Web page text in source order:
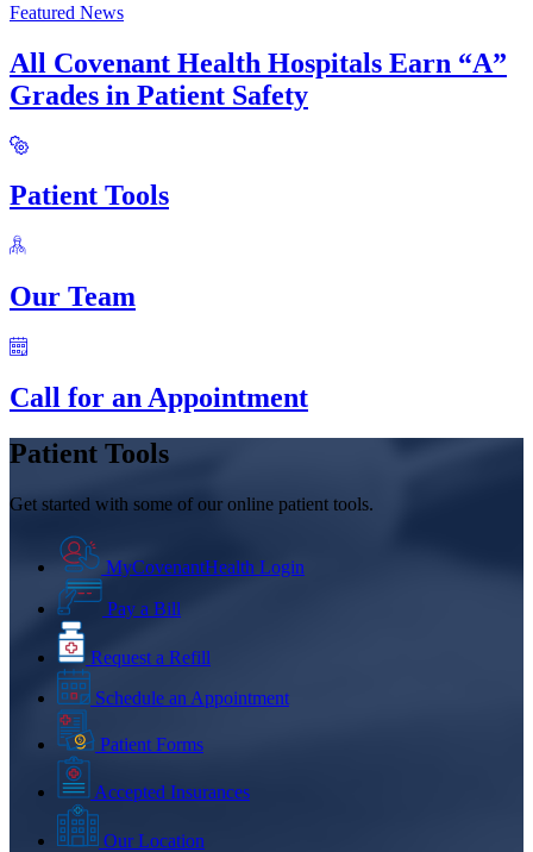
Featured News
All Covenant Health Hospitals Earn “A”
Grades in Patient Safety
Patient Tools
Our Team
Call for an Appointment
Patient Tools
Get started with some of our online patient tools.
MyCovenantHealth Login
Pay a Bill
Request a Refill
Schedule an Appointment
Patient Forms
Accepted Insurances
Our Location